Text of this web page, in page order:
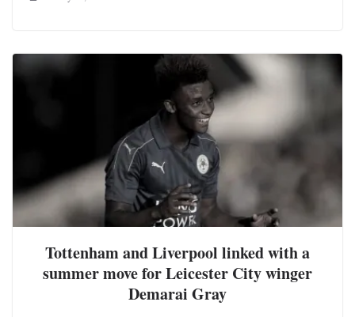
Tottenham and Liverpool linked with a
summer move for Leicester City winger
Demarai Gray